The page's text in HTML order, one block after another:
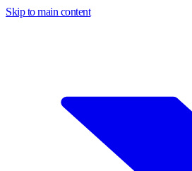
Skip to main content